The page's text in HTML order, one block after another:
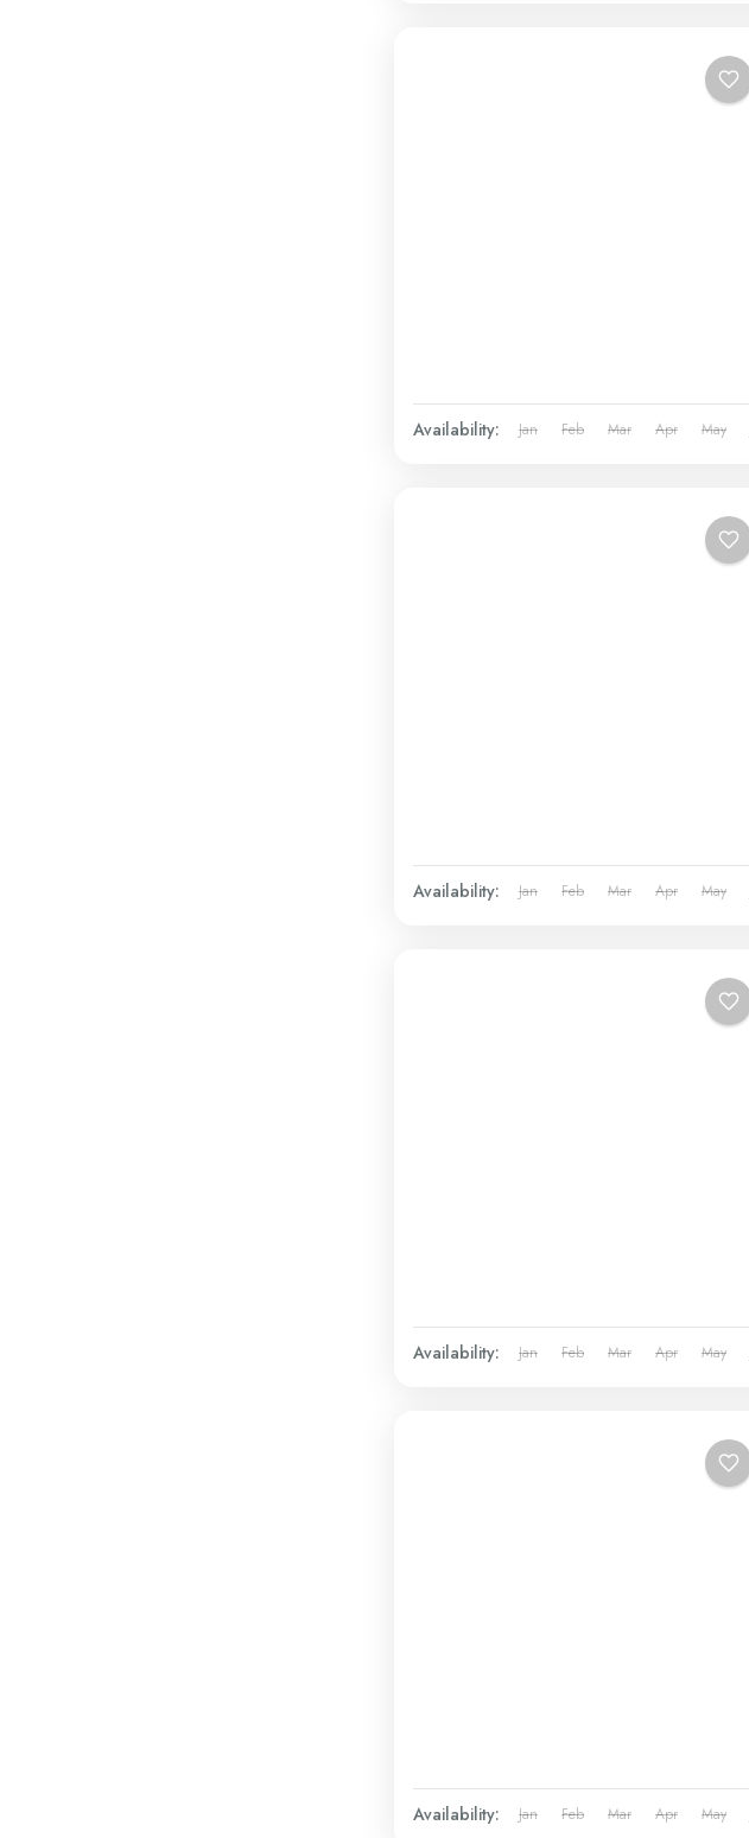
Availability: Jan Feb Mar Apr May
Availability: Jan Feb Mar Apr May
Availability: Jan Feb Mar Apr May
Availability: Jan Feb Mar Apr May